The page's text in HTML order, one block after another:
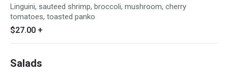
Linguini, sauteed shrimp, broccoli, mushroom, cherry
tomatoes, toasted panko
$27.00 +
Salads